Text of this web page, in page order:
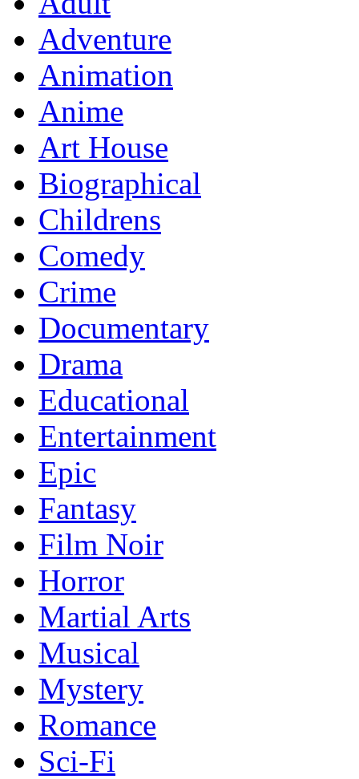
Adventure
Animation
Anime
Art House
Biographical
Childrens
Comedy
Crime
Documentary
Drama
Educational
Entertainment
Epic
Fantasy
Film Noir
Horror
Martial Arts
Musical
Mystery
Romance
Sci-Fi